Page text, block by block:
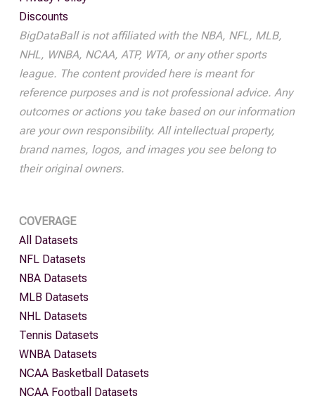
Discounts
BigDataBall is not affiliated with the NBA, NFL, MLB,
NHL, WNBA, NCAA, ATP, WTA, or any other sports
league. The content provided here is meant for
reference purposes and is not professional advice. Any
outcomes or actions you take based on our information
are your own responsibility. All intellectual property,
brand names, logos, and images you see belong to
their original owners.
COVERAGE
All Datasets
NFL Datasets
NBA Datasets
MLB Datasets
NHL Datasets
Tennis Datasets
WNBA Datasets
NCAA Basketball Datasets
NCAA Football Datasets